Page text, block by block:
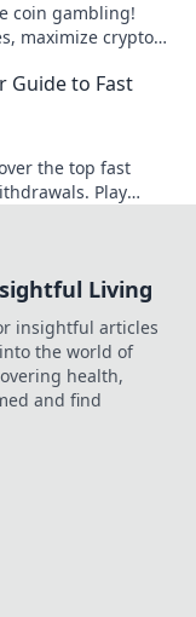
coin gambling!
maximize crypto
Guide to Fast
the top fast
Play
Living
insightful articles
the world of
health,
and find